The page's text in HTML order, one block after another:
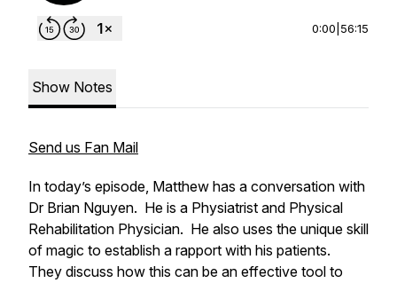
0:00 56:15
Show Notes
Send us Fan Mail
In today’s episode, Matthew has a conversation with
Dr Brian Nguyen. He is a Physiatrist and Physical
Rehabilitation Physician. He also uses the unique skill
of magic to establish a rapport with his patients.
They discuss how this can be an effective tool to